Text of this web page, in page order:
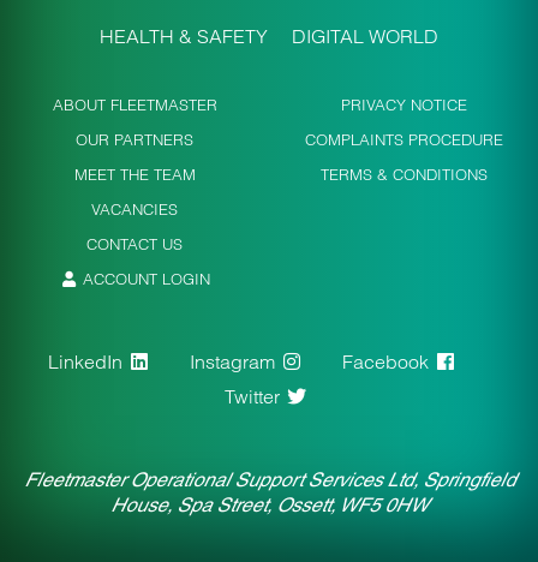
HEALTH & SAFETY DIGITAL WORLD
ABOUT FLEETMASTER
OUR PARTNERS
MEET THE TEAM
VACANCIES
CONTACT US
ACCOUNT LOGIN
PRIVACY NOTICE
COMPLAINTS PROCEDURE
TERMS & CONDITIONS
LinkedIn Instagram
Facebook
Twitter
Fleetmaster Operational Support Services Ltd, Springfield
House, Spa Street, Ossett, WF5 0HW